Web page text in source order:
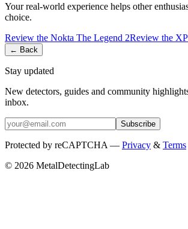
Your real-world experience helps other
choice.
Review the Nokta The Legend 2Review the XP
← Back
Stay updated
New detectors, guides and community
inbox.
Subscribe
Protected by reCAPTCHA — Privacy & Terms
© 2026 MetalDetectingLab